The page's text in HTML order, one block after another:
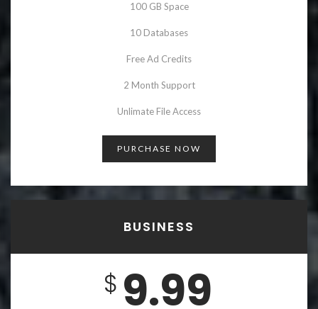
100 GB Space
10 Databases
Free Ad Credits
2 Month Support
Unlimate File Access
PURCHASE NOW
BUSINESS
$9.99